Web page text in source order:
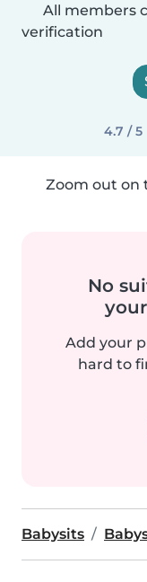
All members
verification
4.7 / 5
Zoom out on
No
Add your
hard to
Babysits